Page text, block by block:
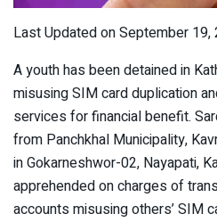
Last Updated on September 19,
A youth has been detained in
misusing SIM card duplication
services for financial benefit.
from Panchkhal Municipality,
in Gokarneshwor-02, Nayapati,
apprehended on charges of
accounts misusing others’ SIM